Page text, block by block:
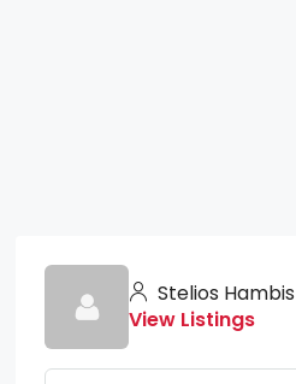
Stelios Hambis
View Listings